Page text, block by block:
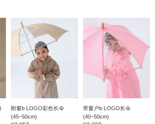
附窗b LOGO彩色长伞
(45~50cm)
带窗户b LOGO长伞
(40~50cm)